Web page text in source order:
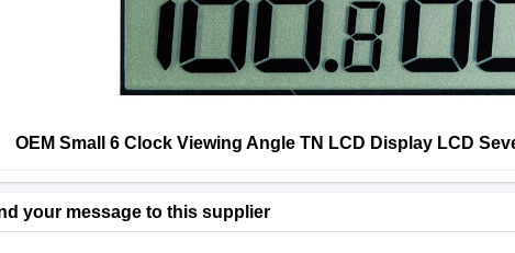
OEM Small 6 Clock Viewing Angle TN LCD Display LCD
your message to this supplier